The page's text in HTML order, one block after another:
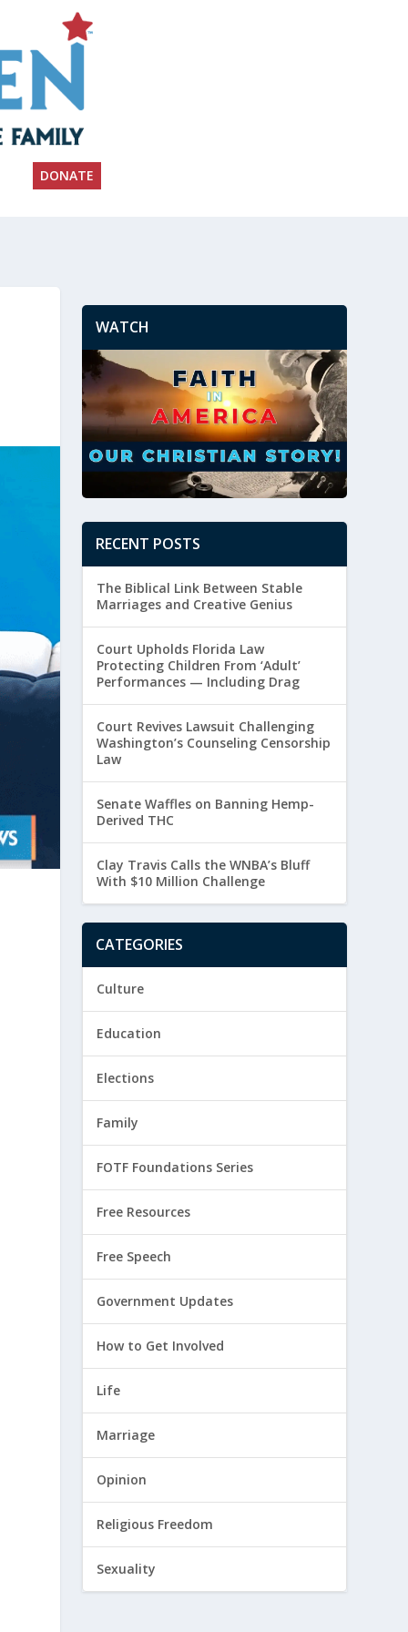
DONATE
WATCH
RECENT POSTS
The Biblical Link Between Stable
Marriages and Creative Genius
Court Upholds Florida Law
Protecting Children From ‘Adult’
Performances — Including Drag
Court Revives Lawsuit Challenging
Washington’s Counseling Censorship
Law
Senate Waffles on Banning Hemp-
Derived THC
Clay Travis Calls the WNBA’s Bluff
With $10 Million Challenge
CATEGORIES
Culture
Education
Elections
Family
FOTF Foundations Series
Free Resources
Free Speech
Government Updates
How to Get Involved
Life
Marriage
Opinion
Religious Freedom
Sexuality